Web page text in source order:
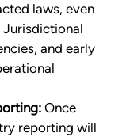
laws, even
Jurisdictional
and early
Once
reporting will